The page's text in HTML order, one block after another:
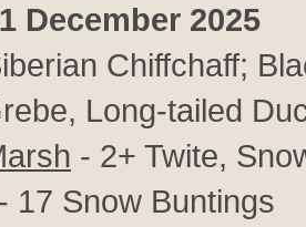
December 2025
Chiffchaff;
Long-tailed
- 2+ Twite,
- 17 Snow Buntings